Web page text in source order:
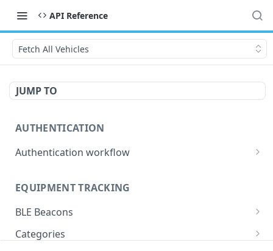
API Reference
Fetch All Vehicles
JUMP TO
AUTHENTICATION
Authentication workflow
Refresh Token API
EQUIPMENT TRACKING
BLE Beacons
Fetch All Beacons
Categories